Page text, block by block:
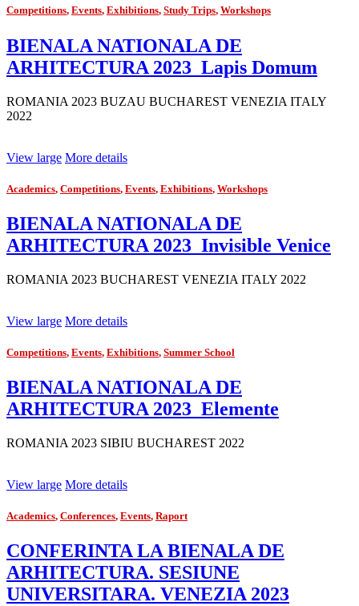
Competitions, Events, Exhibitions, Study Trips, Workshops
BIENALA NATIONALA DE
ARHITECTURA 2023_Lapis Domum
ROMANIA 2023 BUZAU BUCHAREST VENEZIA ITALY
2022
View large More details
Academics, Competitions, Events, Exhibitions, Workshops
BIENALA NATIONALA DE
ARHITECTURA 2023_Invisible Venice
ROMANIA 2023 BUCHAREST VENEZIA ITALY 2022
View large More details
Competitions, Events, Exhibitions, Summer School
BIENALA NATIONALA DE
ARHITECTURA 2023_Elemente
ROMANIA 2023 SIBIU BUCHAREST 2022
View large More details
Academics, Conferences, Events, Raport
CONFERINTA LA BIENALA DE
ARHITECTURA. SESIUNE
UNIVERSITARA. VENEZIA 2023